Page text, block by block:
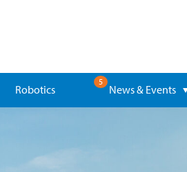
Robotics
5
News & Events